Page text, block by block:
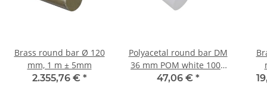
Brass round bar Ø 120
mm, 1 m ± 5mm
2.355,76 € *
Polyacetal round bar DM
36 mm POM white 1000
mm ± 5mm
47,06 € *